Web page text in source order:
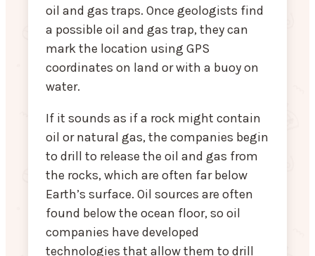
oil and gas traps. Once geologists find
a possible oil and gas trap, they can
mark the location using GPS
coordinates on land or with a buoy on
water.
If it sounds as if a rock might contain
oil or natural gas, the companies begin
to drill to release the oil and gas from
the rocks, which are often far below
Earth’s surface. Oil sources are often
found below the ocean floor, so oil
companies have developed
technologies that allow them to drill